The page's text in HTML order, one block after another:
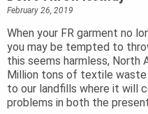
February 26, 2019
When your FR garment no
you may be tempted to
this seems harmless, North
Million tons of textile
to our landfills where it will
problems in both the